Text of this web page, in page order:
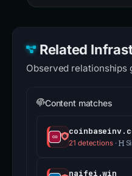
Related
Observed relationships
Content matches
21 detections·
naifei.win